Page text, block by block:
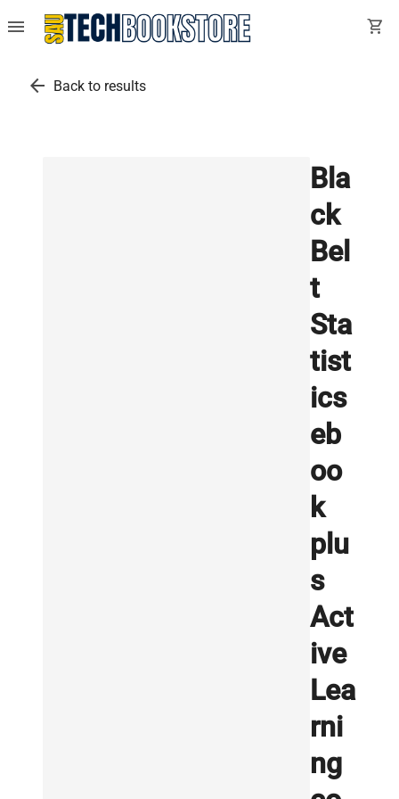
menu shopping_cart
arrow_back Back to results
Bla
ck
Bel
t
Sta
tist
ics
eb
oo
k
plu
s
Act
ive
Lea
rni
ng